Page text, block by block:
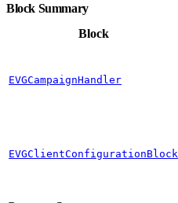
Block Summary
Block
EVGCampaignHandler
EVGClientConfigurationBlock